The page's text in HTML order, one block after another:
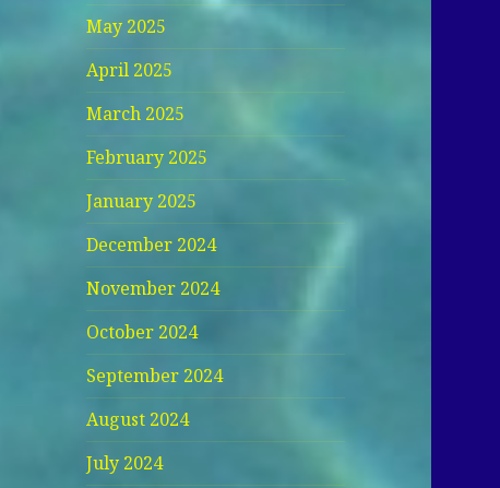
May 2025
April 2025
March 2025
February 2025
January 2025
December 2024
November 2024
October 2024
September 2024
August 2024
July 2024